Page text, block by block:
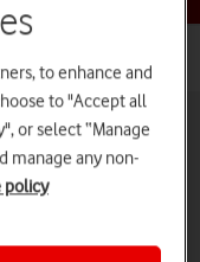
to enhance and
to "Accept all
or select “Manage
manage any non-
policy